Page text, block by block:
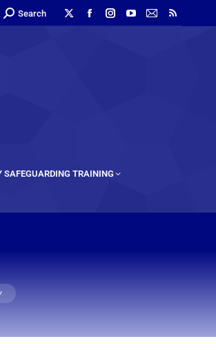
Search
SAFEGUARDING TRAINING